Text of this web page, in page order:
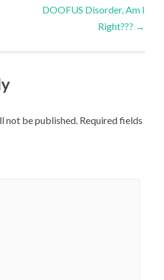
DOOFUS Disorder, Am I
Right??? →
not be published. Required fields